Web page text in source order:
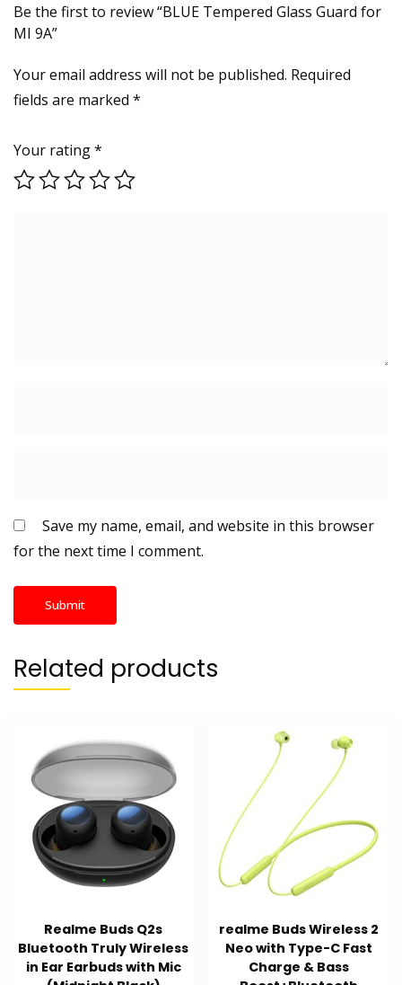
Be the first to review “BLUE Tempered Glass Guard for
MI 9A”
Your email address will not be published. Required
fields are marked *
Your rating*
Save my name, email, and website in this browser
for the next time I comment.
Related products
Realme Buds Q2s
Bluetooth Truly Wireless
in Ear Earbuds with Mic
realme Buds Wireless 2
Neo with Type-C Fast
Charge & Bass